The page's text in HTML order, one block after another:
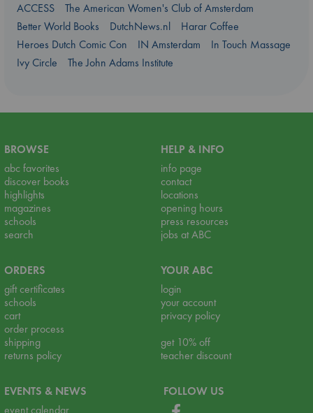
ACCESS
The American Women's Club of Amsterdam
Better World Books
DutchNews.nl
Harar Coffee
Heroes Dutch Comic Con
IN Amsterdam
In Touch Massage
Ivy Circle
The John Adams Institute
BROWSE
abc favorites
discover books
highlights
magazines
schools
search
HELP & INFO
info page
contact
locations
opening hours
press resources
jobs at ABC
ORDERS
gift certificates
schools
cart
order process
shipping
returns policy
YOUR ABC
login
your account
privacy policy
get 10% off
teacher discount
EVENTS & NEWS
event calendar
FOLLOW US